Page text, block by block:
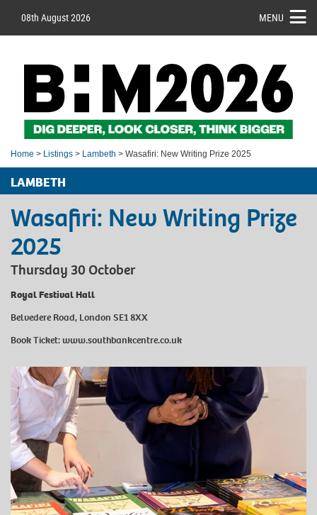
08th August 2026 MENU
Home > Listings > Lambeth > Wasafiri: New Writing Prize 2025
LAMBETH
Wasafiri: New Writing Prize
2025
Thursday 30 October
Royal Festival Hall
Belvedere Road, London SE1 8XX
Book Ticket: www.southbankcentre.co.uk